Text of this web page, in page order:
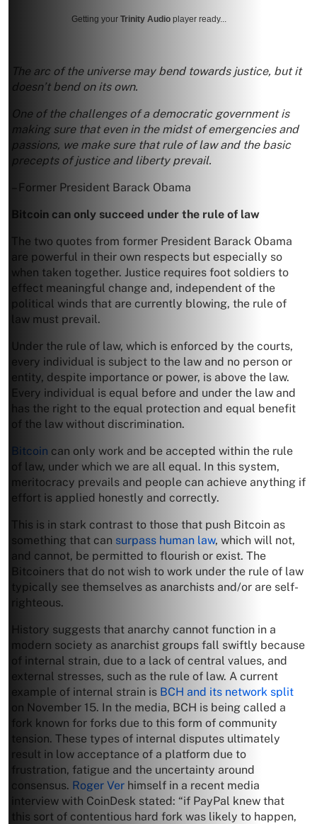
Getting your Trinity Audio player ready...
The arc of the universe may bend towards justice, but it
doesn’t bend on its own.
One of the challenges of a democratic government is
making sure that even in the midst of emergencies and
passions, we make sure that rule of law and the basic
precepts of justice and liberty prevail.
– Former President Barack Obama
Bitcoin can only succeed under the rule of law
The two quotes from former President Barack Obama
are powerful in their own respects but especially so
when taken together. Justice requires foot soldiers to
effect meaningful change and, independent of the
political winds that are currently blowing, the rule of
law must prevail.
Under the rule of law, which is enforced by the courts,
every individual is subject to the law and no person or
entity, despite importance or power, is above the law.
Every individual is equal before and under the law and
has the right to the equal protection and equal benefit
of the law without discrimination.
Bitcoin can only work and be accepted within the rule
of law, under which we are all equal. In this system,
meritocracy prevails and people can achieve anything if
effort is applied honestly and correctly.
This is in stark contrast to those that push Bitcoin as
something that can surpass human law, which will not,
and cannot, be permitted to flourish or exist. The
Bitcoiners that do not wish to work under the rule of law
typically see themselves as anarchists and/or are self-
righteous.
History suggests that anarchy cannot function in a
modern society as anarchist groups fall swiftly because
of internal strain, due to a lack of central values, and
external stresses, such as the rule of law. A current
example of internal strain is BCH and its network split
on November 15. In the media, BCH is being called a
fork known for forks due to this form of community
tension. These types of internal disputes ultimately
result in low acceptance of a platform due to
frustration, fatigue and the uncertainty around
consensus. Roger Ver himself in a recent media
interview with CoinDesk stated: “if PayPal knew that
this sort of contentious hard fork was likely to happen,